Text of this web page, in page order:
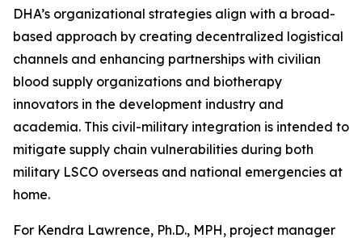
DHA’s organizational strategies align with a broad-
based approach by creating decentralized logistical
channels and enhancing partnerships with civilian
blood supply organizations and biotherapy
innovators in the development industry and
academia. This civil-military integration is intended to
mitigate supply chain vulnerabilities during both
military LSCO overseas and national emergencies at
home.
For Kendra Lawrence, Ph.D., MPH, project manager